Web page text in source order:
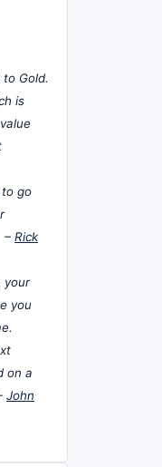
Gold.
is
go
– Rick
your
you
on a
John